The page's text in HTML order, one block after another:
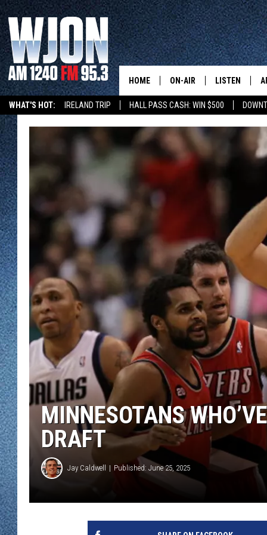
WHAT'S HOT: IRELAND TRIP HALL PASS CASH: WIN $500
HOME ON-AIR
JAY CALDWELL
PAUL HABSTRITT
DAVE OVERLUND
LISTEN
NEW: LATEST
GET WJON
WJON
VALUE
WJON MOBILE
WJON ON
ON DEMAND
WJON ON
SONOS
MINNESOTANS
DRAFT
Jay Caldwell Published: June 25, 2025